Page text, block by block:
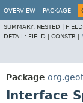
OVERVIEW PACKAGE
SUMMARY: NESTED | FIELD
DETAIL: FIELD | CONSTR |
Package
Interface